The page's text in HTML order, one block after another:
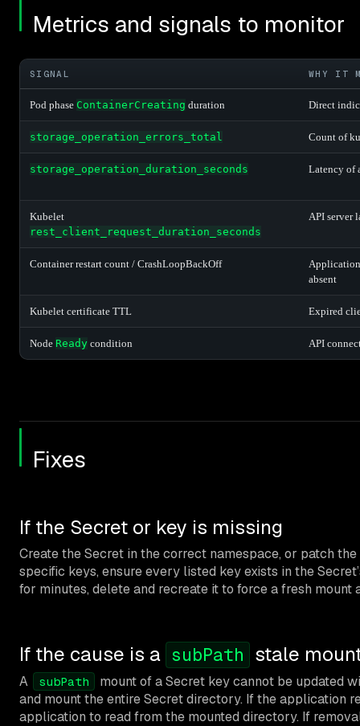
Metrics and signals to monitor
SIGNAL WHY IT
Pod phase ContainerCreating duration Direct
storage_operation_errors_total Count of
storage_operation_duration_seconds Latency of
Kubelet
rest_client_request_duration_seconds
API server
Container restart count / CrashLoopBackOff
Application
absent
Kubelet certificate TTL Expired
Node Ready condition API
Fixes
If the Secret or key is missing
Create the Secret in the correct namespace, or patch
specific keys, ensure every listed key exists in the
for minutes, delete and recreate it to force a fresh mount
If the cause is a subPath stale
A subPath
mount of a Secret key cannot be updated
and mount the entire Secret directory. If the application
application to read from the mounted directory. If